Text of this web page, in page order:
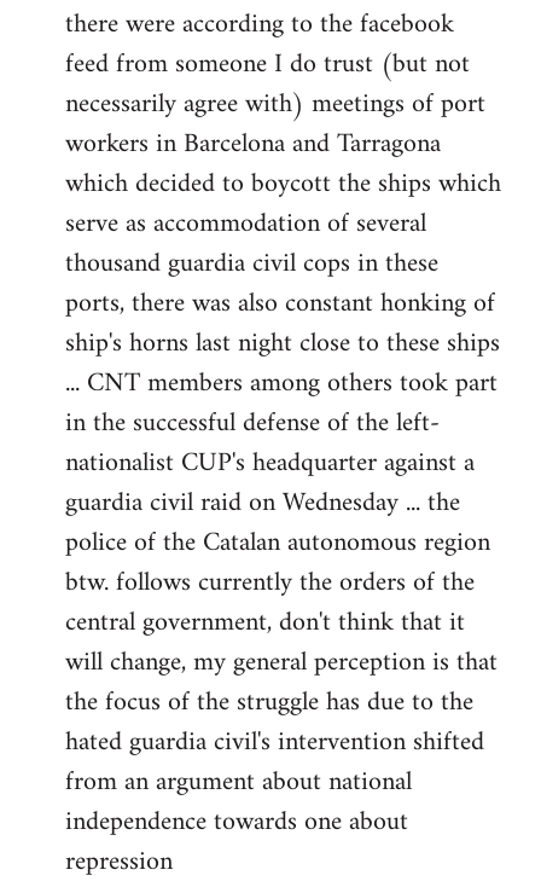
there were according to the facebook
feed from someone I do trust (but not
necessarily agree with) meetings of port
workers in Barcelona and Tarragona
which decided to boycott the ships which
serve as accommodation of several
thousand guardia civil cops in these
ports, there was also constant honking of
ship's horns last night close to these ships
... CNT members among others took part
in the successful defense of the left-
nationalist CUP's headquarter against a
guardia civil raid on Wednesday ... the
police of the Catalan autonomous region
btw. follows currently the orders of the
central government, don't think that it
will change, my general perception is that
the focus of the struggle has due to the
hated guardia civil's intervention shifted
from an argument about national
independence towards one about
repression